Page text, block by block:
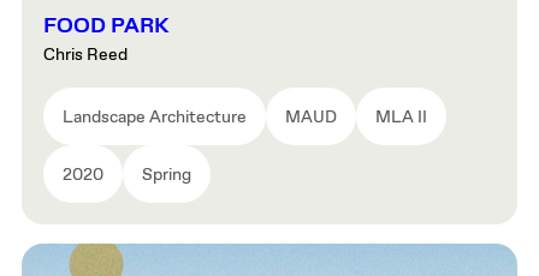
FOOD PARK
Chris Reed
Landscape Architecture MAUD MLA II
2020 Spring